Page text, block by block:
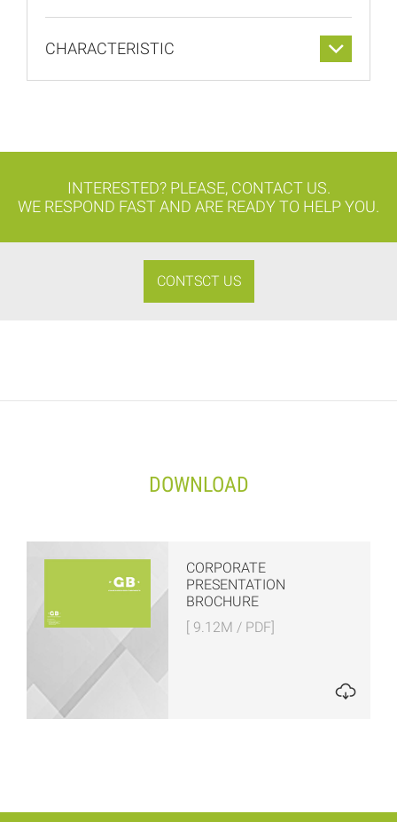
CHARACTERISTIC
INTERESTED? PLEASE, CONTACT US.
WE RESPOND FAST AND ARE READY TO HELP YOU.
CONTSCT US
DOWNLOAD
CORPORATE
PRESENTATION
BROCHURE
[ 9.12M / PDF]